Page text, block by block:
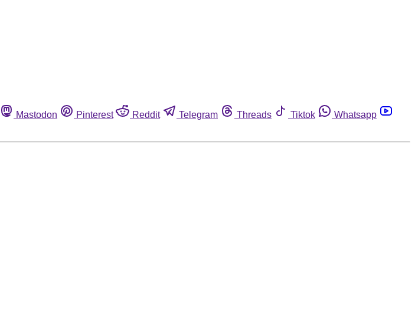
Mastodon Pinterest Reddit Telegram Threads Tiktok
Whatsapp